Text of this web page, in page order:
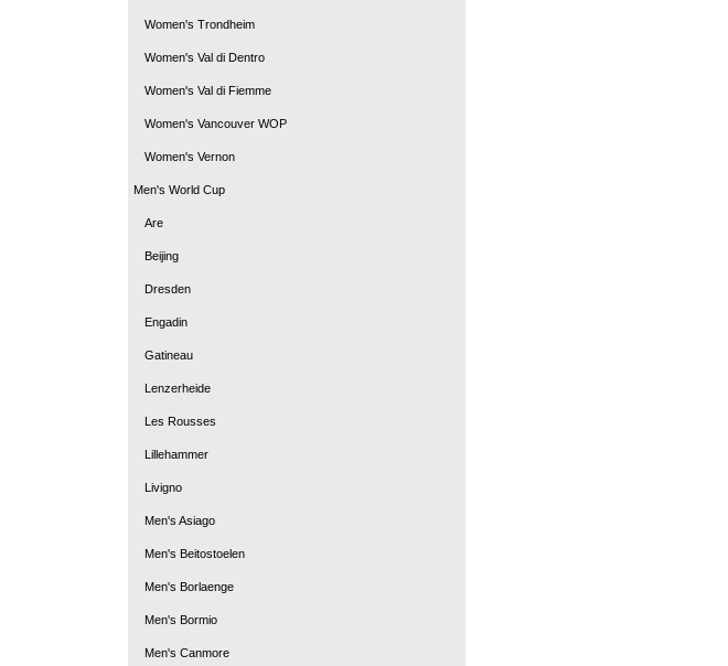
Women's Trondheim
Women's Val di Dentro
Women's Val di Fiemme
Women's Vancouver WOP
Women's Vernon
Men's World Cup
Are
Beijing
Dresden
Engadin
Gatineau
Lenzerheide
Les Rousses
Lillehammer
Livigno
Men's Asiago
Men's Beitostoelen
Men's Borlaenge
Men's Bormio
Men's Canmore